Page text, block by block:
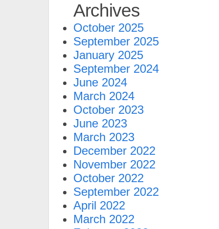
Archives
October 2025
September 2025
January 2025
September 2024
June 2024
March 2024
October 2023
June 2023
March 2023
December 2022
November 2022
October 2022
September 2022
April 2022
March 2022